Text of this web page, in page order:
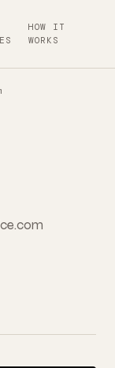
HOW IT
WORKS